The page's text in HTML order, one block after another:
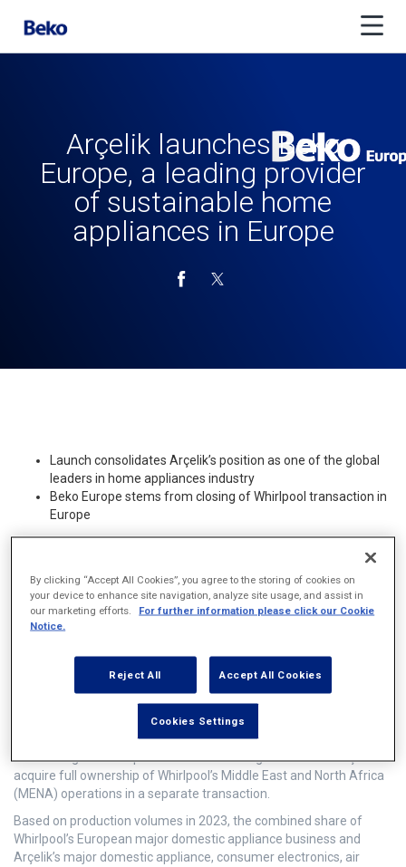
Arçelik launches Beko
Europe, a leading provider
of sustainable home
appliances in Europe
Launch consolidates Arçelik’s position as one of the global
leaders in home appliances industry
Beko Europe stems from closing of Whirlpool transaction in
Europe
Today marks the successful completion of the
definitive Contribution Agreement between
Arçelik’s wholly owned subsidiary Beko B.V. and
subsidiary Whirlpool EMEA Holdings LLC, and
the creation of Beko Europe.
The closing also completes the definitive agreement for Arçelik to
acquire full ownership of Whirlpool’s Middle East and North Africa
(MENA) operations in a separate transaction.
Based on production volumes in 2023, the combined share of
Whirlpool’s European major domestic appliance business and
Arçelik’s major domestic appliance, consumer electronics, air
By clicking “Accept All Cookies”, you agree to the storing of cookies on
your device to enhance site navigation, analyze site usage, and assist in
our marketing efforts.
For further information please click our Cookie
Notice.
Reject All Accept All Cookies
Cookies Settings